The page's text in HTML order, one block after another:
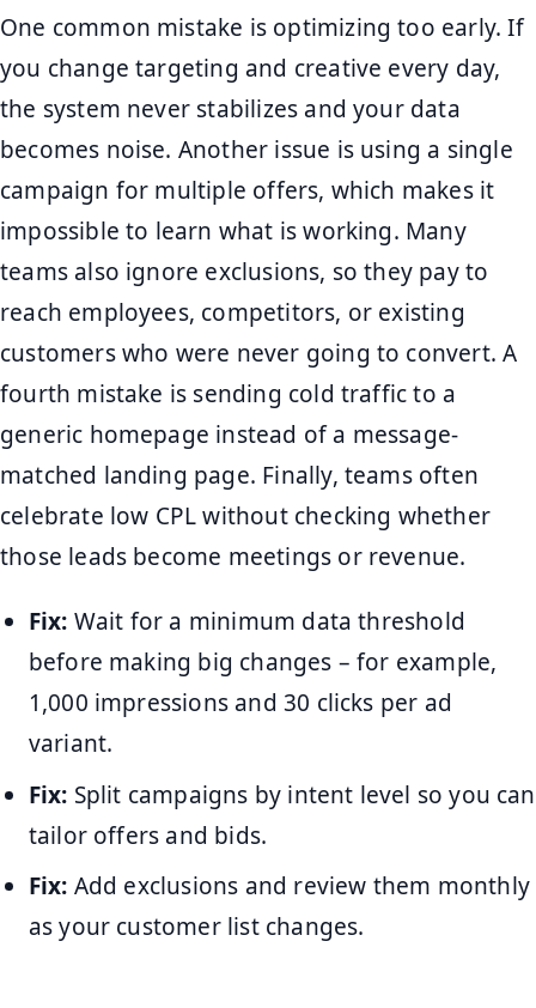
One common mistake is optimizing too early. If
you change targeting and creative every day,
the system never stabilizes and your data
becomes noise. Another issue is using a single
campaign for multiple offers, which makes it
impossible to learn what is working. Many
teams also ignore exclusions, so they pay to
reach employees, competitors, or existing
customers who were never going to convert. A
fourth mistake is sending cold traffic to a
generic homepage instead of a message-
matched landing page. Finally, teams often
celebrate low CPL without checking whether
those leads become meetings or revenue.
Fix: Wait for a minimum data threshold
before making big changes – for example,
1,000 impressions and 30 clicks per ad
variant.
Fix: Split campaigns by intent level so you can
tailor offers and bids.
Fix: Add exclusions and review them monthly
as your customer list changes.